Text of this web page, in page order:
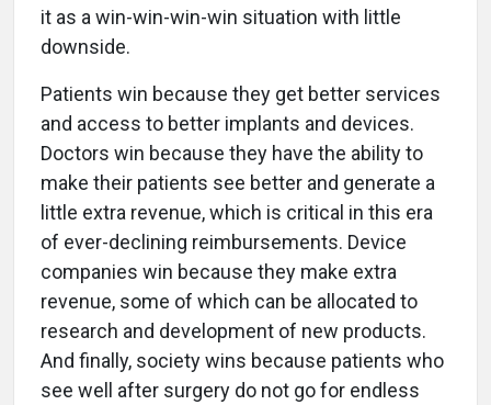
it as a win-win-win-win situation with little
downside.
Patients win because they get better services
and access to better implants and devices.
Doctors win because they have the ability to
make their patients see better and generate a
little extra revenue, which is critical in this era
of ever-declining reimbursements. Device
companies win because they make extra
revenue, some of which can be allocated to
research and development of new products.
And finally, society wins because patients who
see well after surgery do not go for endless